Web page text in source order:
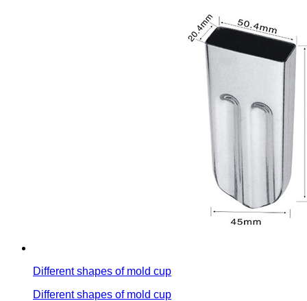
Different shapes of mold cup
Different shapes of mold cup